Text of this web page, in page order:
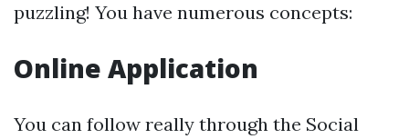
puzzling! You have numerous concepts:
Online Application
You can follow really through the Social